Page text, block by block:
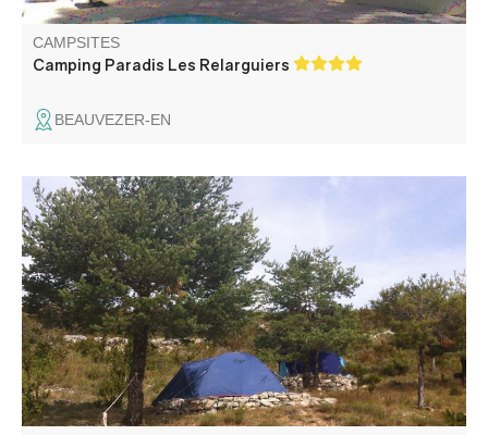
CAMPSITES
Camping Paradis Les Relarguiers
BEAUVEZER-EN
Two camping areas with sanitary facilities and
independent kitchen. A shady and spacious family site.
Intimate terraces in the hill. Organic vegetables on site, 10
min walk from the village.